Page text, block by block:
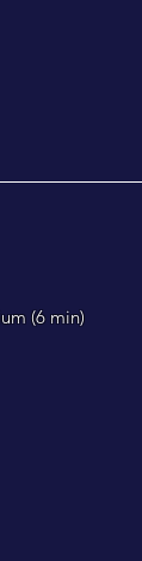
(6 min)